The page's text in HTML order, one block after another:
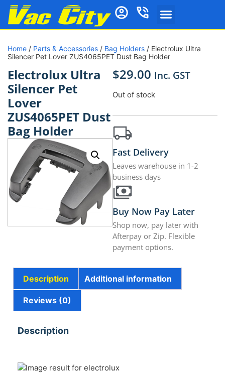
Home / Parts & Accessories / Bag Holders / Electrolux Ultra
Silencer Pet Lover ZUS4065PET Dust Bag Holder
Electrolux Ultra
Silencer Pet
Lover
ZUS4065PET Dust
Bag Holder
$29.00 Inc. GST
Out of stock
Fast Delivery
Leaves warehouse in 1-2
business days
Buy Now Pay Later
Shop now, pay later with
Afterpay or Zip. Flexible
payment options.
Description Additional information
Reviews (0)
Description